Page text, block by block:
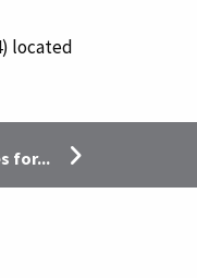
for...
located